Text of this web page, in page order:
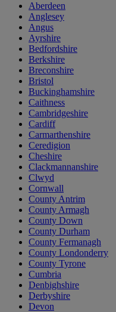
Aberdeen
Anglesey
Angus
Ayrshire
Bedfordshire
Berkshire
Breconshire
Bristol
Buckinghamshire
Caithness
Cambridgeshire
Cardiff
Carmarthenshire
Ceredigion
Cheshire
Clackmannanshire
Clwyd
Cornwall
County Antrim
County Armagh
County Down
County Durham
County Fermanagh
County Londonderry
County Tyrone
Cumbria
Denbighshire
Derbyshire
Devon